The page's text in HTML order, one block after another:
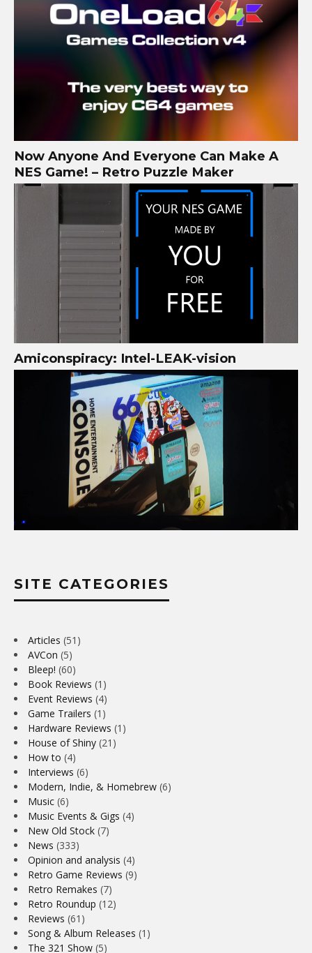
Now Anyone And Everyone Can Make A
NES Game! – Retro Puzzle Maker
Amiconspiracy: Intel-LEAK-vision
SITE CATEGORIES
Articles (51)
AVCon (5)
Bleep! (60)
Book Reviews (1)
Event Reviews (4)
Game Trailers (1)
Hardware Reviews (1)
House of Shiny (21)
How to (4)
Interviews (6)
Modern, Indie, & Homebrew (6)
Music (6)
Music Events & Gigs (4)
New Old Stock (7)
News (333)
Opinion and analysis (4)
Retro Game Reviews (9)
Retro Remakes (7)
Retro Roundup (12)
Reviews (61)
Song & Album Releases (1)
The 321 Show (5)